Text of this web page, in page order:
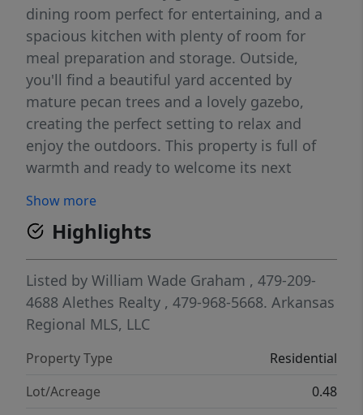
dining room perfect for entertaining, and a
spacious kitchen with plenty of room for
meal preparation and storage. Outside,
you'll find a beautiful yard accented by
mature pecan trees and a lovely gazebo,
creating the perfect setting to relax and
enjoy the outdoors. This property is full of
warmth and ready to welcome its next
Show more
Highlights
Listed by William Wade Graham , 479-209-
4688 Alethes Realty , 479-968-5668. Arkansas
Regional MLS, LLC
Property Type
Residential
Lot/Acreage
0.48